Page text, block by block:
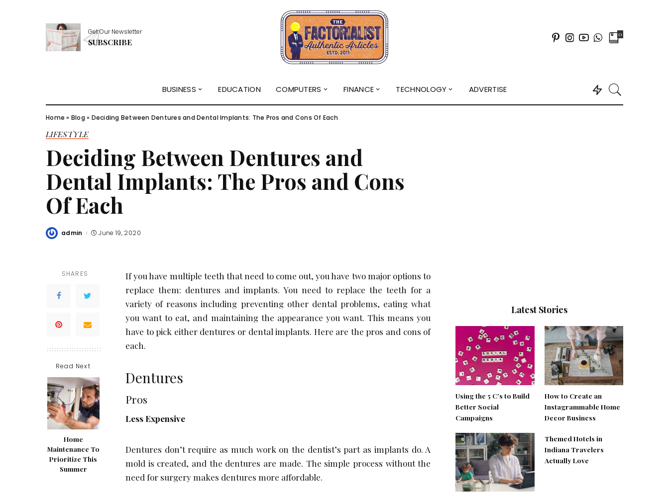
Get Our Newsletter
SUBSCRIBE
0
BUSINESS EDUCATION COMPUTERS FINANCE TECHNOLOGY ADVERTISE
Home » Blog » Deciding Between Dentures and Dental Implants: The Pros and Cons Of Each
LIFESTYLE
Deciding Between Dentures and
Dental Implants: The Pros and Cons
Of Each
Posted
admin June 19, 2020
SHARES
Read Next
Home
Maintenance To
Prioritize This
Summer
If you have multiple teeth that need to come out, you have two major options to
replace them: dentures and implants. You need to replace the teeth for a
variety of reasons including preventing other dental problems, eating what
you want to eat, and maintaining the appearance you want. This means you
have to pick either dentures or dental implants. Here are the pros and cons of
each.
Dentures
Pros
Less Expensive
Dentures don’t require as much work on the dentist’s part as implants do. A
mold is created, and the dentures are made. The simple process without the
need for surgery makes dentures more affordable.
Latest Stories
Using the 5 C’s to Build
Better Social
Campaigns
How to Create an
Instagrammable Home
Decor Business
Themed Hotels in
Indiana Travelers
Actually Love